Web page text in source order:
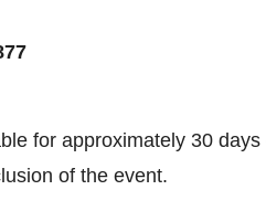
for approximately 30
of the event.